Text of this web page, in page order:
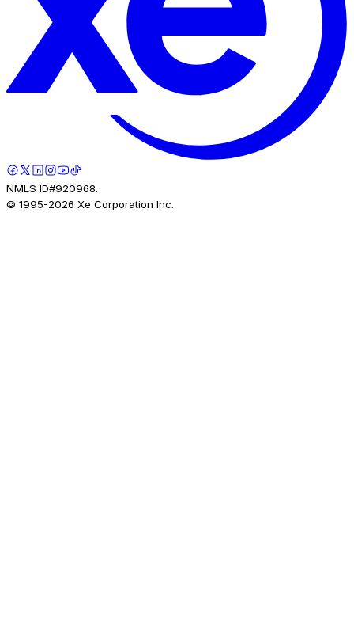
NMLS ID#920968.
© 1995-2026 Xe Corporation Inc.